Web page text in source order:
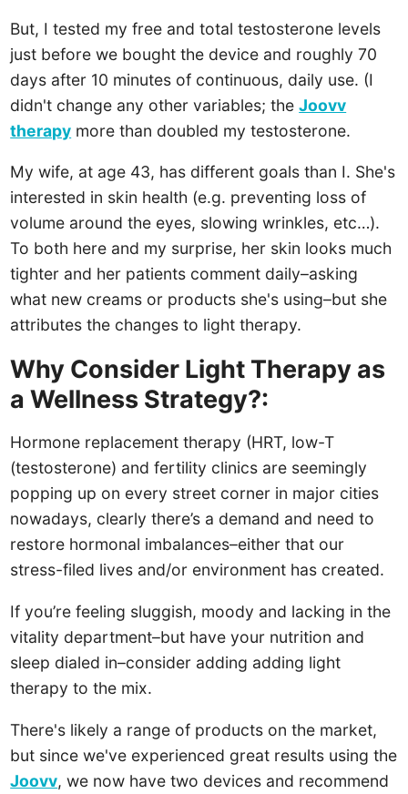
But, I tested my free and total testosterone levels
just before we bought the device and roughly 70
days after 10 minutes of continuous, daily use. (I
didn't change any other variables; theJoovv
therapy more than doubled my testosterone.
My wife, at age 43, has different goals than I. She's
interested in skin health (e.g. preventing loss of
volume around the eyes, slowing wrinkles, etc…).
To both here and my surprise, her skin looks much
tighter and her patients comment daily–asking
what new creams or products she's using–but she
attributes the changes to light therapy.
Why Consider Light Therapy as
a Wellness Strategy?:
Hormone replacement therapy (HRT, low-T
(testosterone) and fertility clinics are seemingly
popping up on every street corner in major cities
nowadays, clearly there’s a demand and need to
restore hormonal imbalances–either that our
stress-filed lives and/or environment has created.
If you’re feeling sluggish, moody and lacking in the
vitality department–but have your nutrition and
sleep dialed in–consider adding adding light
therapy to the mix.
There's likely a range of products on the market,
but since we've experienced great results using the
Joovv, we now have two devices and recommend